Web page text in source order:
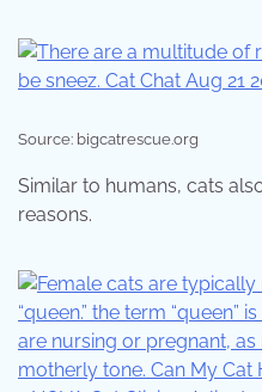
Source: bigcatrescue.org
Similar to humans, cats
reasons.